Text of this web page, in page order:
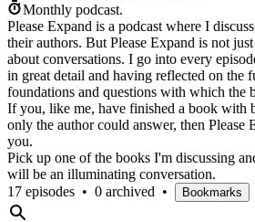
Monthly podcast.
Please Expand is a podcast where I
their authors. But Please Expand is not
about conversations. I go into every
in great detail and having reflected on the
foundations and questions with which the
If you, like me, have finished a book with
only the author could answer, then Please
you.
Pick up one of the books I'm discussing
will be an illuminating conversation.
17 episodes • 0 archived • Bookmarks